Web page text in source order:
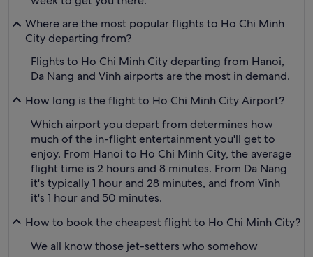
Where are the most popular flights to Ho Chi Minh
City departing from?
Flights to Ho Chi Minh City departing from Hanoi,
Da Nang and Vinh airports are the most in demand.
How long is the flight to Ho Chi Minh City Airport?
Which airport you depart from determines how
much of the in-flight entertainment you'll get to
enjoy. From Hanoi to Ho Chi Minh City, the average
flight time is 2 hours and 8 minutes. From Da Nang
it's typically 1 hour and 28 minutes, and from Vinh
it's 1 hour and 50 minutes.
How to book the cheapest flight to Ho Chi Minh City?
We all know those jet-setters who somehow